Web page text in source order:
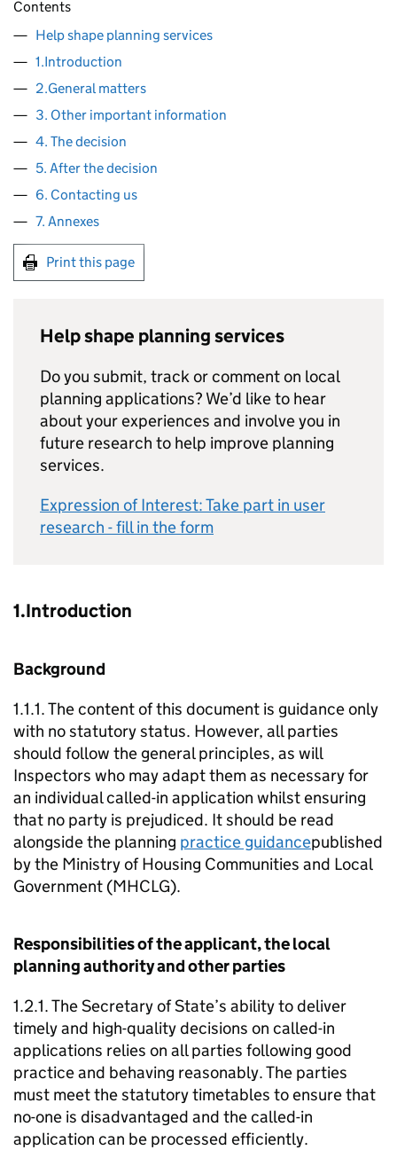
Contents
Help shape planning services
1.Introduction
2.General matters
3. Other important information
4. The decision
5. After the decision
6. Contacting us
7. Annexes
Print this page
Help shape planning services
Do you submit, track or comment on local
planning applications? We’d like to hear
about your experiences and involve you in
future research to help improve planning
services.
Expression of Interest: Take part in user
research - fill in the form
1.Introduction
Background
1.1.1. The content of this document is guidance only
with no statutory status. However, all parties
should follow the general principles, as will
Inspectors who may adapt them as necessary for
an individual called-in application whilst ensuring
that no party is prejudiced. It should be read
alongside the planning practice guidancepublished
by the Ministry of Housing Communities and Local
Government (MHCLG).
Responsibilities of the applicant, the local
planning authority and other parties
1.2.1. The Secretary of State’s ability to deliver
timely and high-quality decisions on called-in
applications relies on all parties following good
practice and behaving reasonably. The parties
must meet the statutory timetables to ensure that
no-one is disadvantaged and the called-in
application can be processed efficiently.